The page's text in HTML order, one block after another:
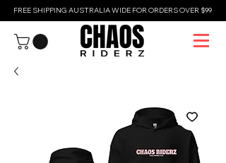
FREE SHIPPING AUSTRALIA WIDE FOR ORDERS OVER $99